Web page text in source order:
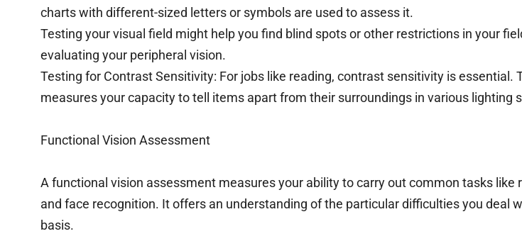
charts with different-sized letters or symbols are used to assess it.
Testing your visual field might help you find blind spots or other restrictions in your
evaluating your peripheral vision.
Testing for Contrast Sensitivity: For jobs like reading, contrast sensitivity is essential.
measures your capacity to tell items apart from their surroundings in various lighting
Functional Vision Assessment
A functional vision assessment measures your ability to carry out common tasks like
and face recognition. It offers an understanding of the particular difficulties you deal
basis.